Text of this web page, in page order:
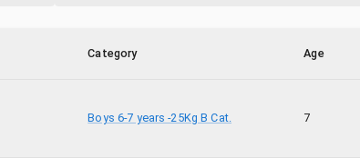
Category Age
Boys 6-7 years -25Kg B Cat. 7